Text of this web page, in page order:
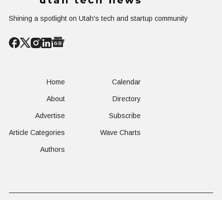
Shining a spotlight on Utah's tech and startup community
Home
About
Advertise
Article Categories
Authors
Calendar
Directory
Subscribe
Wave Charts